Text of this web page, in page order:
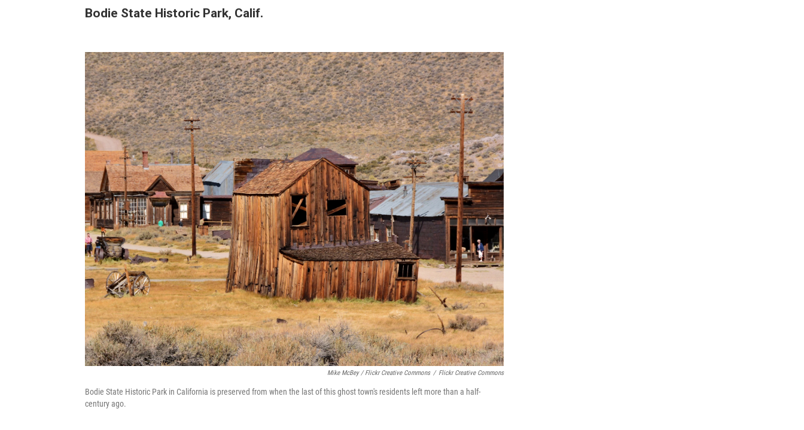
Bodie State Historic Park, Calif.
Mike McBey / Flickr Creative Commons / Flickr Creative Commons
Bodie State Historic Park in California is preserved from when the last of this ghost town's residents left more than a half-
century ago.